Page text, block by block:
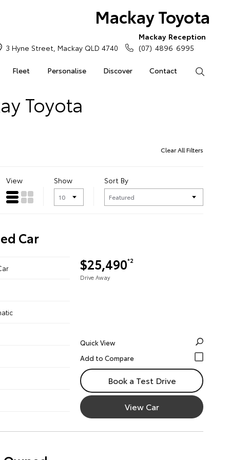
Mackay Toyota
Fleet Personalise Discover Contact
3 Hyne Street, Mackay QLD 4740
Mackay Reception
(07) 4896 6995
Toyota
Clear All Filters
View Show Sort By
Car
$25,490*2
Drive Away
Quick View
Book a Test Drive
View Car